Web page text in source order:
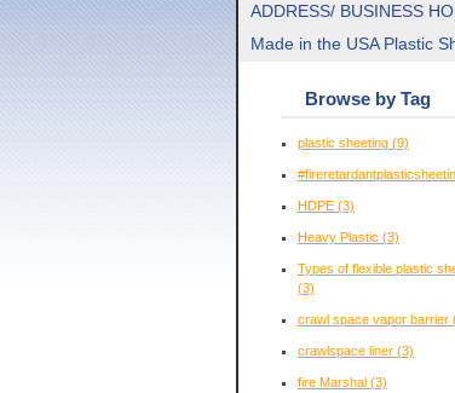
ADDRESS/ BUSINESS
Made in the USA Plastic
Browse by Tag
plastic sheeting (9)
HDPE (3)
Heavy Plastic (3)
Types of flexible plastic
(3)
crawl space vapor barrier
crawlspace liner (3)
fire Marshal (3)